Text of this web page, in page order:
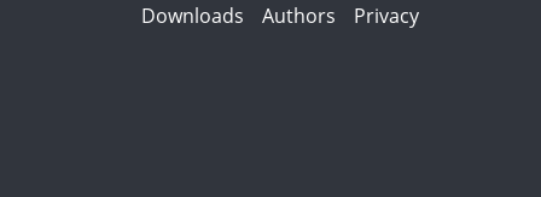
Downloads
Authors Privacy